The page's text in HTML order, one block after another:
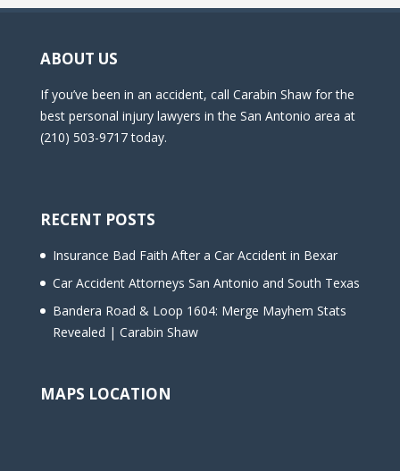
ABOUT US
If you’ve been in an accident, call Carabin Shaw for the
best personal injury lawyers in the San Antonio area at
(210) 503-9717 today.
RECENT POSTS
Insurance Bad Faith After a Car Accident in Bexar
Car Accident Attorneys San Antonio and South Texas
Bandera Road & Loop 1604: Merge Mayhem Stats
Revealed | Carabin Shaw
MAPS LOCATION